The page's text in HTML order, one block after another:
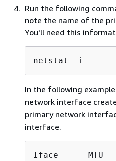
Run the following
note the name of the
You'll need this
netstat -i
In the following
network interface
primary network
interface.
Iface      MTU